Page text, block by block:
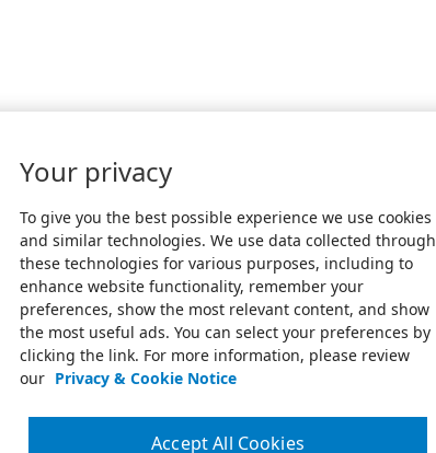
Your privacy
To give you the best possible experience we use cookies
and similar technologies. We use data collected through
these technologies for various purposes, including to
enhance website functionality, remember your
preferences, show the most relevant content, and show
the most useful ads. You can select your preferences by
clicking the link. For more information, please review
our Privacy & Cookie Notice
Accept All Cookies